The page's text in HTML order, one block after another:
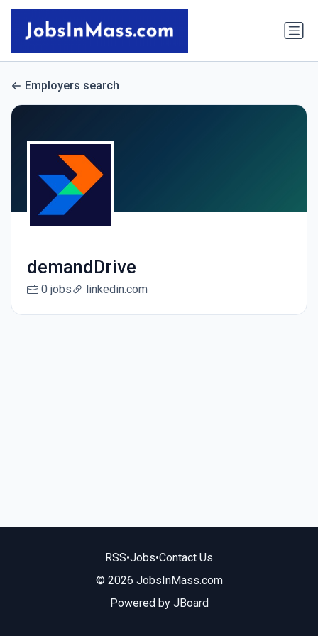
Employers search
demandDrive
0 jobs linkedin.com
RSS•Jobs•Contact Us
© 2026 JobsInMass.com
Powered by JBoard